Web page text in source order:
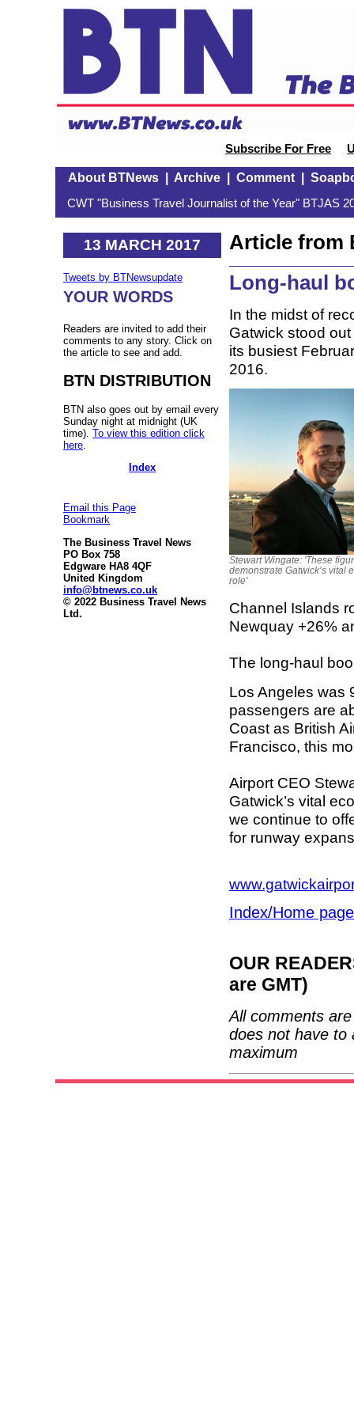
Subscribe For Free
About BTNews| Archive| Comment|
CWT "Business Travel Journalist of the Year" BTJAS
13 MARCH 2017
Tweets by BTNewsupdate
YOUR WORDS
Readers are invited to add their
comments to any story. Click on
the article to see and add.
BTN DISTRIBUTION
BTN also goes out by email every
Sunday night at midnight (UK
time). To view this edition click
here
Index
Email this Page
Bookmark
The Business Travel News
PO Box 758
Edgware HA8 4QF
United Kingdom
info@btnews.co.uk
© 2022 Business Travel News
Ltd.
Article from
Long-haul
In the midst of
Gatwick stood
its busiest
2016.
Stewart Wingate: 'These
demonstrate Gatwick’s vital
role'
Channel Islands
Newquay +26%
The long-haul
Los Angeles was
passengers are
Coast as British
Francisco, this
Airport CEO
Gatwick’s vital
we continue to
for runway
Index/Home page
OUR
are GMT)
All comments
does not have to
maximum